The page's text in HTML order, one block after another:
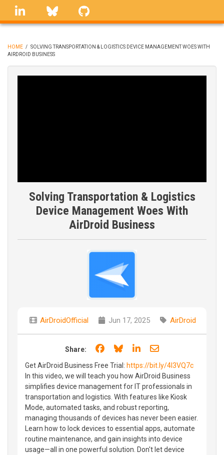
Skip
linkedin Bluesky
BREADCRUMB
HOME / SOLVING TRANSPORTATION & LOGISTICS DEVICE MANAGEMENT WOES WITH
AIRDROID BUSINESS
Solving Transportation & Logistics
Device Management Woes With
AirDroid Business
AirDroidOfficial Jun 17, 2025 AirDroid
Share: Share on Facebook
Share on Bluesky
Share on LinkedIn
Share through
Get AirDroid Business Free Trial: https://bit.ly/4l3VQ7c
In this video, we will teach you how AirDroid Business
simplifies device management for IT professionals in
transportation and logistics. With features like Kiosk
Mode, automated tasks, and robust reporting,
managing thousands of devices has never been easier.
Learn how to lock devices to essential apps, automate
routine maintenance, and gain insights into device
usage—all in one powerful solution. Don't let device